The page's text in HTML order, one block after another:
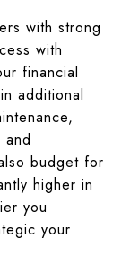
with strong
with
financial
additional
budget for
higher in
you
your